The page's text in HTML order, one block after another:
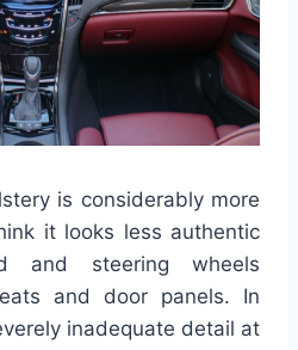
is considerably more
it looks less authentic
and steering wheels
and door panels. In
inadequate detail at